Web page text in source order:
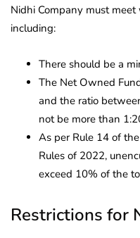
Nidhi Company must
including:
There should be a
The Net Owned
and the ratio
not be more than
As per Rule 14 of
Rules of 2022,
exceed 10% of the
Restrictions for